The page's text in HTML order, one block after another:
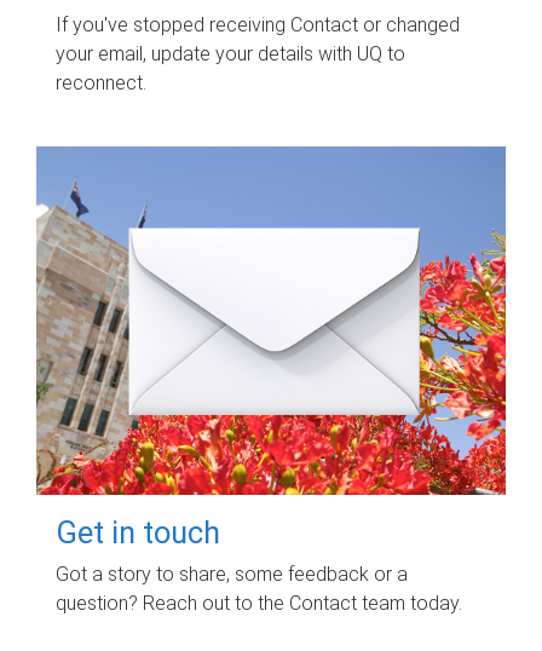
If you've stopped receiving Contact or changed
your email, update your details with UQ to
reconnect.
Get in touch
Got a story to share, some feedback or a
question? Reach out to the Contact team today.